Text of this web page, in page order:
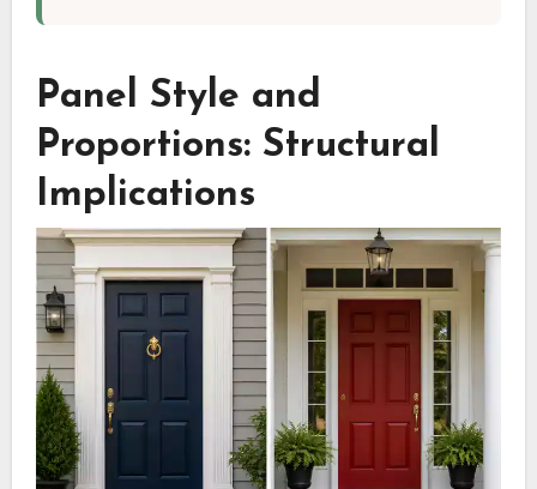
Panel Style and
Proportions: Structural
Implications